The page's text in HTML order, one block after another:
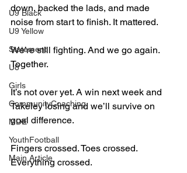
U9 Black
U9 Yellow
Statement
U8
Girls
CommunityCoaching
MDE
YouthFootball
Main Article
down, backed the lads, and made
noise from start to finish. It mattered.
We’re still fighting. And we go again.
Together.
It’s not over yet. A win next week and
Takeley losing and we’ll survive on
goal difference.
Fingers crossed. Toes crossed.
Everything crossed.